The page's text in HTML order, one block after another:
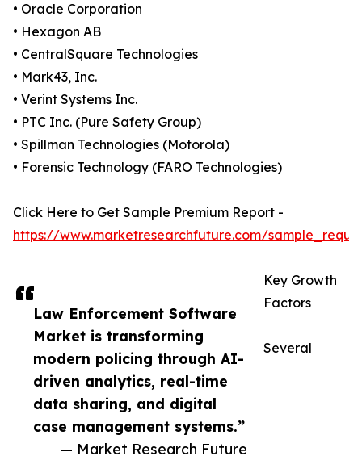
Law Enforcement Software
Market is transforming
modern policing through AI-
driven analytics, real-time
data sharing, and digital
case management systems.”
— Market Research Future
• Oracle Corporation
• Hexagon AB
• CentralSquare Technologies
• Mark43, Inc.
• Verint Systems Inc.
• PTC Inc. (Pure Safety Group)
• Spillman Technologies (Motorola)
• Forensic Technology (FARO Technologies)
Click Here to Get Sample Premium Report -
https://www.marketresearchfuture.com/
Key Growth
Factors
Several